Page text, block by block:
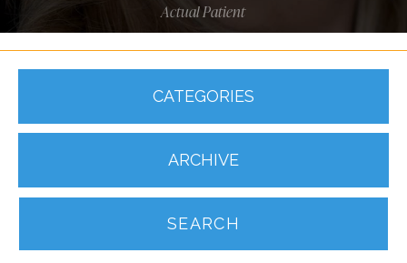
Actual Patient
CATEGORIES
ARCHIVE
SEARCH